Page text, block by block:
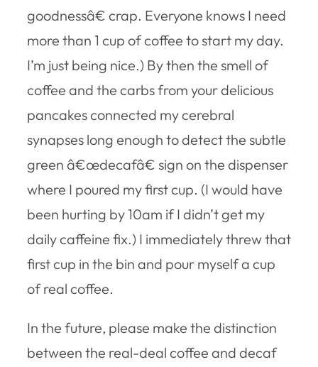
goodnessâ€ crap. Everyone knows I need
more than 1 cup of coffee to start my day.
I’m just being nice.) By then the smell of
coffee and the carbs from your delicious
pancakes connected my cerebral
synapses long enough to detect the subtle
green â€œdecafâ€ sign on the dispenser
where I poured my first cup. (I would have
been hurting by 10am if I didn’t get my
daily caffeine fix.) I immediately threw that
first cup in the bin and pour myself a cup
of real coffee.
In the future, please make the distinction
between the real-deal coffee and decaf